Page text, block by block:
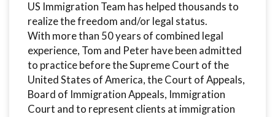
US Immigration Team has helped thousands to
realize the freedom and/or legal status.
With more than 50 years of combined legal
experience, Tom and Peter have been admitted
to practice before the Supreme Court of the
United States of America, the Court of Appeals,
Board of Immigration Appeals, Immigration
Court and to represent clients at immigration